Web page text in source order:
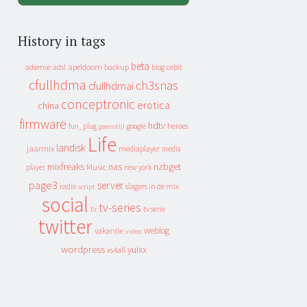
History in tags
adsense adsl apeldoorn backup beta blog cebit
cfullhdma cfullhdmai ch3snas
china conceptronic erotica
firmware fun_plug geenstijl google hdtv heroes
jaarmix landisk Life mediaplayer media
player mixfreaks Music nas new york nzbget
page3 radio script server slagers in de mix
social tv tv-series tv serie
twitter vakantie video weblog
wordpress xs4all yuixx